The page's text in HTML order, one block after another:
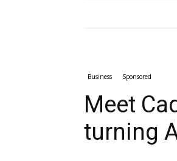
Business Sponsored
Meet
turning